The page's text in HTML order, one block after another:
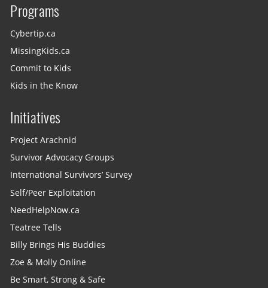
Programs
Cybertip.ca
MissingKids.ca
Commit to Kids
Kids in the Know
Initiatives
Project Arachnid
Survivor Advocacy Groups
International Survivors’ Survey
Self/Peer Exploitation
NeedHelpNow.ca
Teatree Tells
Billy Brings His Buddies
Zoe & Molly Online
Be Smart, Strong & Safe